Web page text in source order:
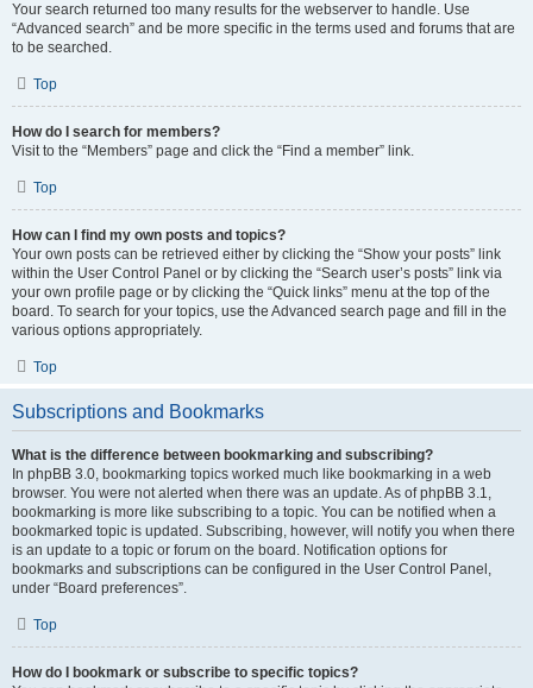
Your search returned too many results for the webserver to handle. Use
“Advanced search” and be more specific in the terms used and forums that are
to be searched.
Top
How do I search for members?
Visit to the “Members” page and click the “Find a member” link.
Top
How can I find my own posts and topics?
Your own posts can be retrieved either by clicking the “Show your posts” link
within the User Control Panel or by clicking the “Search user’s posts” link via
your own profile page or by clicking the “Quick links” menu at the top of the
board. To search for your topics, use the Advanced search page and fill in the
various options appropriately.
Top
Subscriptions and Bookmarks
What is the difference between bookmarking and subscribing?
In phpBB 3.0, bookmarking topics worked much like bookmarking in a web
browser. You were not alerted when there was an update. As of phpBB 3.1,
bookmarking is more like subscribing to a topic. You can be notified when a
bookmarked topic is updated. Subscribing, however, will notify you when there
is an update to a topic or forum on the board. Notification options for
bookmarks and subscriptions can be configured in the User Control Panel,
under “Board preferences”.
Top
How do I bookmark or subscribe to specific topics?